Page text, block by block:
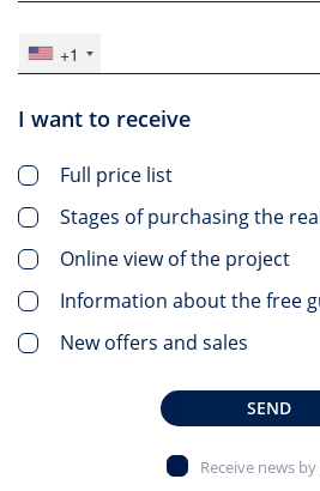
+1
I want to receive
Full price list
Stages of purchasing the
Online view of the project
Information about the free
New offers and sales
SEND
Receive news